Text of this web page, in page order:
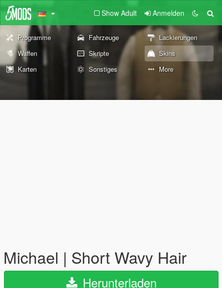
Show Adult Anmelden
Programme Fahrzeuge
Lackierungen
Waffen
Skripte
Skins
Karten
Sonstiges More
Michael | Short Wavy Hair
Herunterladen